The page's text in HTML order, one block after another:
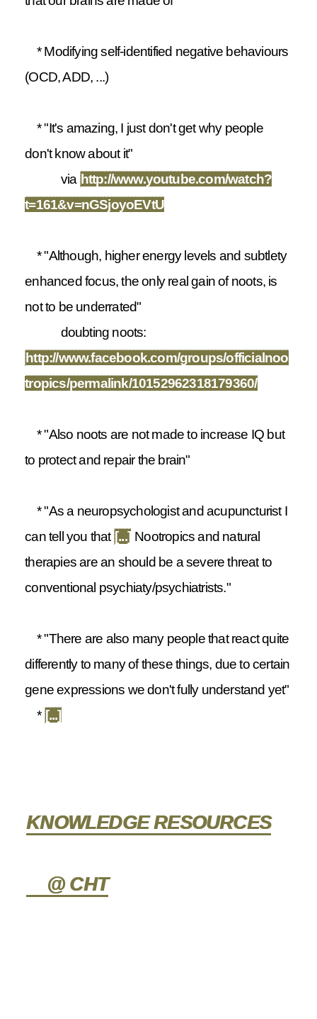
* Modifying self-identified negative behaviours
(OCD, ADD, ...)
* "It's amazing, I just don't get why people
don't know about it"
via http://www.youtube.com/watch?
t=161&v=nGSjoyoEVtU
* "Although, higher energy levels and subtlety
enhanced focus, the only real gain of noots, is
not to be underrated"
doubting noots:
http://www.facebook.com/groups/officialnoo
tropics/permalink/10152962318179360/
* "Also noots are not made to increase IQ but
to protect and repair the brain"
* "As a neuropsychologist and acupuncturist I
can tell you that [...] Nootropics and natural
therapies are an should be a severe threat to
conventional psychiaty/psychiatrists."
* "There are also many people that react quite
differently to many of these things, due to certain
gene expressions we don't fully understand yet"
* [...]
KNOWLEDGE RESOURCES
@ CHT